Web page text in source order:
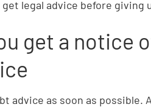
get legal advice before giving
get a notice
advice as soon as possible.